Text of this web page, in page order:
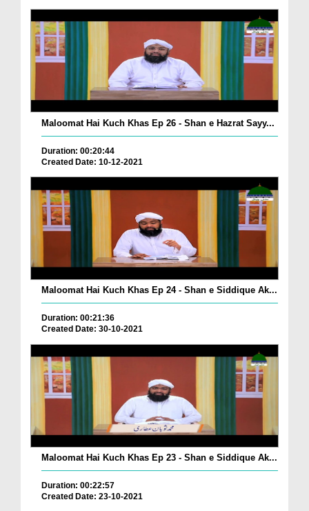
Maloomat Hai Kuch Khas Ep 26 - Shan e Hazrat Sayy...
Duration: 00:20:44
Created Date: 10-12-2021
Maloomat Hai Kuch Khas Ep 24 - Shan e Siddique Ak...
Duration: 00:21:36
Created Date: 30-10-2021
Maloomat Hai Kuch Khas Ep 23 - Shan e Siddique Ak...
Duration: 00:22:57
Created Date: 23-10-2021